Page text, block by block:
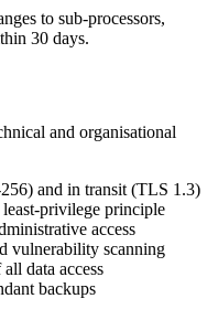
to sub-processors,
30 days.
and organisational
and in transit (TLS 1.3)
privilege principle
access
vulnerability scanning
data access
backups